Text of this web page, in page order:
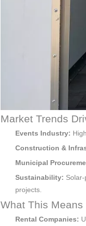
Market Trends
Events Industry:
Construction &
Municipal
Sustainability:
projects.
What This Means
Rental Companies: